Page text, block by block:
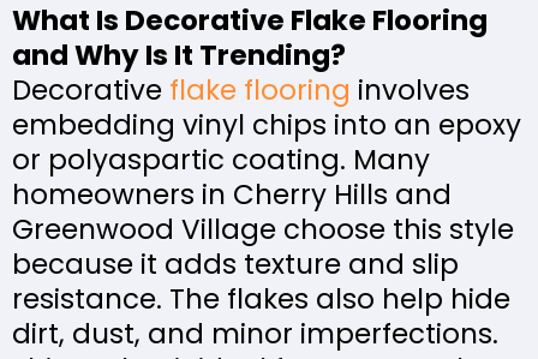
What Is Decorative Flake Flooring
and Why Is It Trending?
Decorative flake flooring involves
embedding vinyl chips into an epoxy
or polyaspartic coating. Many
homeowners in Cherry Hills and
Greenwood Village choose this style
because it adds texture and slip
resistance. The flakes also help hide
dirt, dust, and minor imperfections.